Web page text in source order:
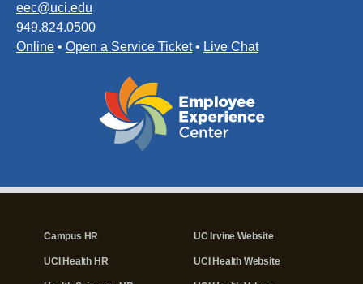
eec@uci.edu
949.824.0500
Online • Open a Service Ticket• Live Chat
Campus HR
UCI Health HR
UC Irvine Website
UCI Health Website